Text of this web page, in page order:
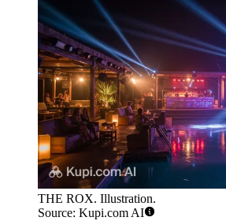
THE ROX. Illustration.
Source: Kupi.com AI